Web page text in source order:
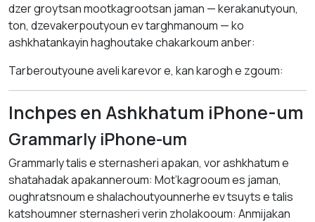
dzer groytsan mootkagrootsan jaman — kerakanutyoun,
ton, dzevakerpoutyoun ev targhmanoum — ko
ashkhatankayin haghoutake chakarkoum anber:
Tarberoutyoune aveli karevor e, kan karogh e zgoum:
Inchpes en Ashkhatum iPhone-um
Grammarly iPhone-um
Grammarly talis e sternasheri apakan, vor ashkhatum e
shatahadak apakanneroum: Mot’kagrooum es jaman,
oughratsnoum e shalachoutyounnerhe ev tsuyts e talis
katshoumner sternasheri verin zholakooum: Anmijakan